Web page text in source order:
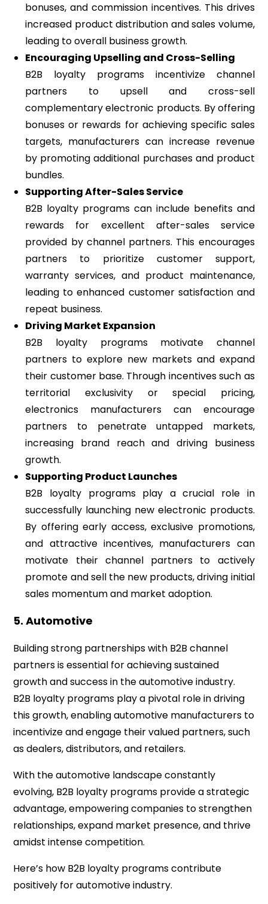
bonuses, and commission incentives. This drives
increased product distribution and sales volume,
leading to overall business growth.
Encouraging Upselling and Cross-Selling
B2B loyalty programs incentivize channel
partners to upsell and cross-sell
complementary electronic products. By offering
bonuses or rewards for achieving specific sales
targets, manufacturers can increase revenue
by promoting additional purchases and product
bundles.
Supporting After-Sales Service
B2B loyalty programs can include benefits and
rewards for excellent after-sales service
provided by channel partners. This encourages
partners to prioritize customer support,
warranty services, and product maintenance,
leading to enhanced customer satisfaction and
repeat business.
Driving Market Expansion
B2B loyalty programs motivate channel
partners to explore new markets and expand
their customer base. Through incentives such as
territorial exclusivity or special pricing,
electronics manufacturers can encourage
partners to penetrate untapped markets,
increasing brand reach and driving business
growth.
Supporting Product Launches
B2B loyalty programs play a crucial role in
successfully launching new electronic products.
By offering early access, exclusive promotions,
and attractive incentives, manufacturers can
motivate their channel partners to actively
promote and sell the new products, driving initial
sales momentum and market adoption.
5. Automotive
Building strong partnerships with B2B channel
partners is essential for achieving sustained
growth and success in the automotive industry.
B2B loyalty programs play a pivotal role in driving
this growth, enabling automotive manufacturers to
incentivize and engage their valued partners, such
as dealers, distributors, and retailers.
With the automotive landscape constantly
evolving, B2B loyalty programs provide a strategic
advantage, empowering companies to strengthen
relationships, expand market presence, and thrive
amidst intense competition.
Here’s how B2B loyalty programs contribute
positively for automotive industry.